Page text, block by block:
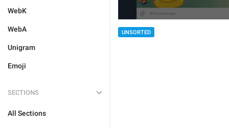
WebK
WebA
Unigram
Emoji
SECTIONS
All Sections
UNSORTED